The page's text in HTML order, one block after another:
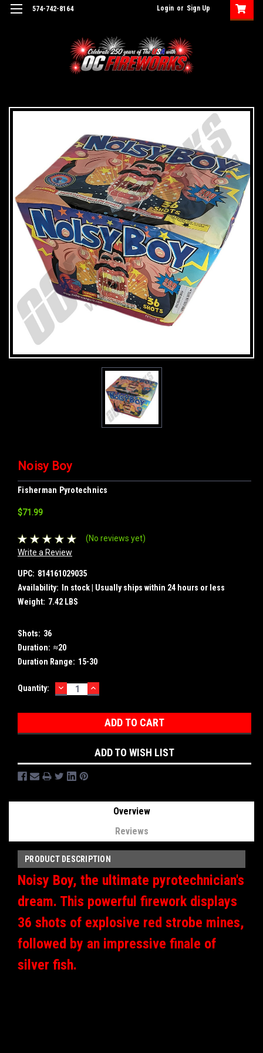
574-742-8164 Login or Sign Up
Noisy Boy
Fisherman Pyrotechnics
$71.99
(No reviews yet)
Write a Review
UPC: 814161029035
Availability:
In stock | Usually ships within 24 hours or less
Weight: 7.42 LBS
Shots: 36
Duration: ≈20
Duration Range: 15-30
Current
Quantity: DECREASE
QUANTITY:
INCREASE
QUANTITY:
ADD TO WISH LIST
Overview
Reviews
PRODUCT DESCRIPTION
Noisy Boy, the ultimate pyrotechnician's
dream. This powerful firework displays
36 shots of explosive red strobe mines,
followed by an impressive finale of
silver fish.